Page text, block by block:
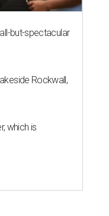
relocates +
drink in